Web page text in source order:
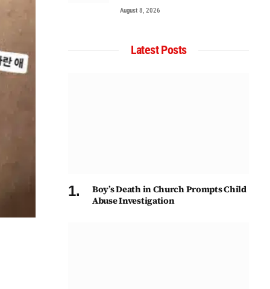
August 8, 2026
Latest Posts
Boy’s Death in Church Prompts Child
Abuse Investigation